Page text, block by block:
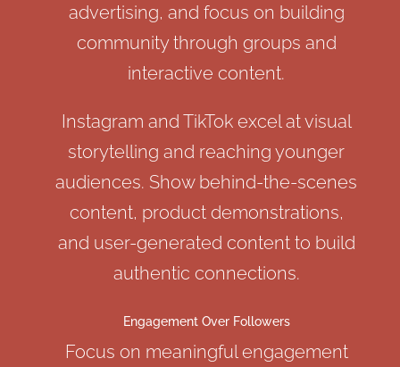
advertising, and focus on building
community through groups and
interactive content.
Instagram and TikTok excel at visual
storytelling and reaching younger
audiences. Show behind-the-scenes
content, product demonstrations,
and user-generated content to build
authentic connections.
Engagement Over Followers
Focus on meaningful engagement